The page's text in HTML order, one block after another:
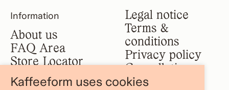
Information
About us
FAQ Area
Store Locator
Blog
Legal notice
Terms &
conditions
Privacy policy
Cancellation
policy
Kaffeeform uses cookies